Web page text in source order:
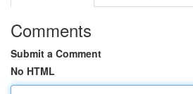
Comments
Submit a Comment
No HTML